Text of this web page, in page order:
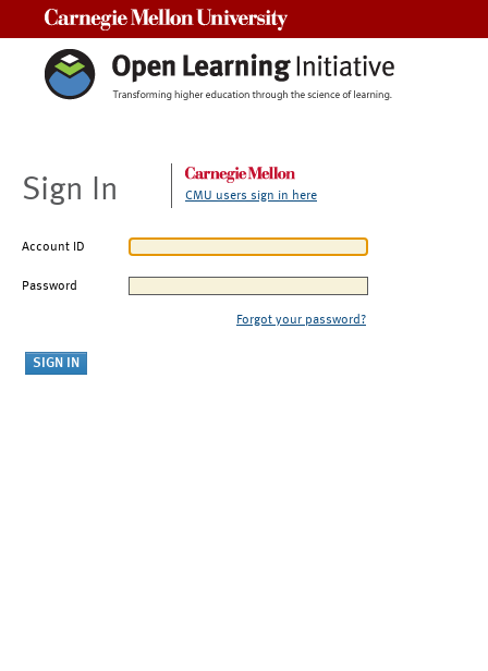
Sign In CMU users sign in here
Account ID
Password
Forgot your password?